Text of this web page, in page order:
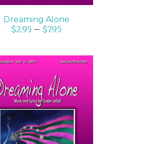
Dreaming Alone
$2.95 – $7.95
SELECT OPTIONS
/
DETAILS